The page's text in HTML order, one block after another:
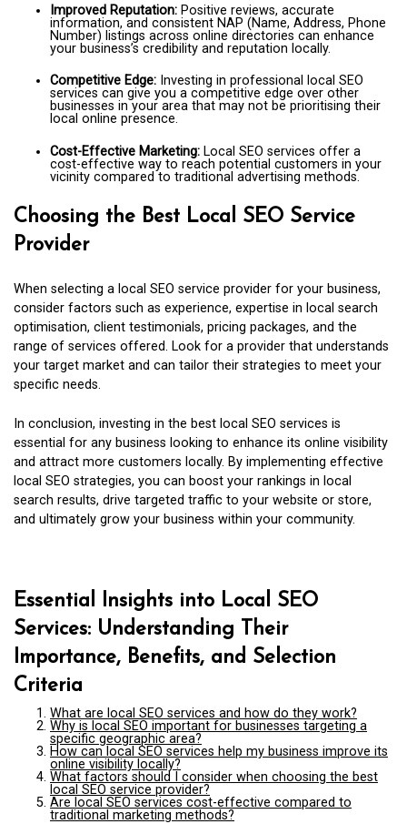
Improved Reputation: Positive reviews, accurate
information, and consistent NAP (Name, Address, Phone
Number) listings across online directories can enhance
your business’s credibility and reputation locally.
Competitive Edge: Investing in professional local SEO
services can give you a competitive edge over other
businesses in your area that may not be prioritising their
local online presence.
Cost-Effective Marketing: Local SEO services offer a
cost-effective way to reach potential customers in your
vicinity compared to traditional advertising methods.
Choosing the Best Local SEO Service
Provider
When selecting a local SEO service provider for your business,
consider factors such as experience, expertise in local search
optimisation, client testimonials, pricing packages, and the
range of services offered. Look for a provider that understands
your target market and can tailor their strategies to meet your
specific needs.
In conclusion, investing in the best local SEO services is
essential for any business looking to enhance its online visibility
and attract more customers locally. By implementing effective
local SEO strategies, you can boost your rankings in local
search results, drive targeted traffic to your website or store,
and ultimately grow your business within your community.
Essential Insights into Local SEO
Services: Understanding Their
Importance, Benefits, and Selection
Criteria
What are local SEO services and how do they work?
Why is local SEO important for businesses targeting a
specific geographic area?
How can local SEO services help my business improve its
online visibility locally?
What factors should I consider when choosing the best
local SEO service provider?
Are local SEO services cost-effective compared to
traditional marketing methods?